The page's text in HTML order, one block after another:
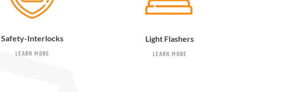
Safety-Interlocks
LEARN MORE
Light Flashers
LEARN MORE